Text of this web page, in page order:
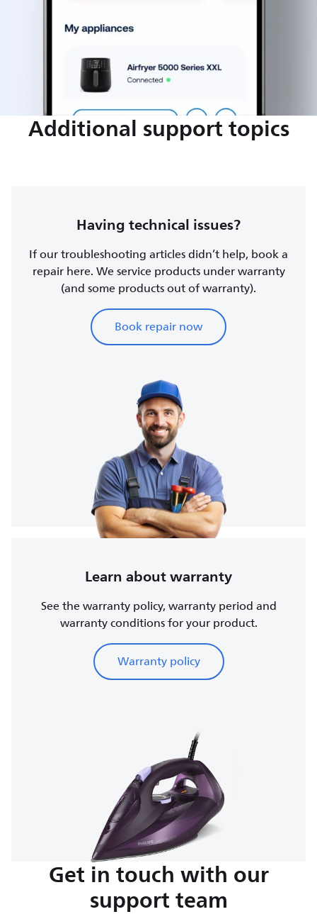
Additional support topics
Having technical issues?
If our troubleshooting articles didn’t help, book a
repair here. We service products under warranty
(and some products out of warranty).
Book repair now
Learn about warranty
See the warranty policy, warranty period and
warranty conditions for your product.
Warranty policy
Get in touch with our
support team